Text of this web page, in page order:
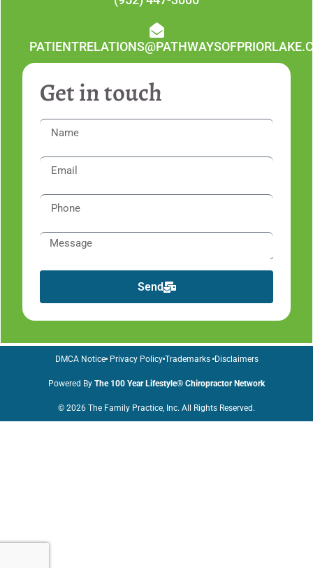
Get in touch
Send
© 2026 The Family Practice, Inc. All Rights Reserved.
Powered By The 100 Year Lifestyle® Chiropractor Network
DMCA Notice Privacy Policy Trademarks Disclaimers